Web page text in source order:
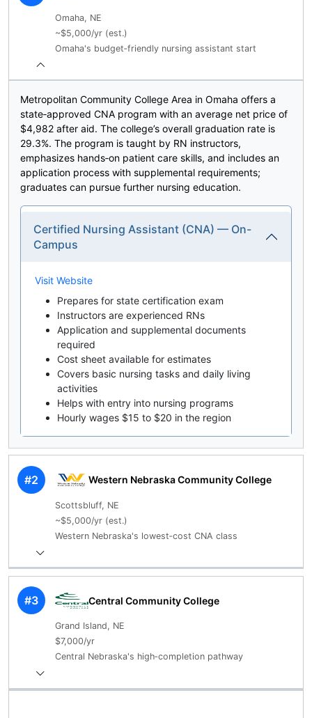
Omaha, NE
~$5,000/yr (est.)
Omaha's budget‑friendly nursing assistant start
Metropolitan Community College Area in Omaha offers a
state‑approved CNA program with an average net price of
$4,982 after aid. The college’s overall graduation rate is
29.3%. The program is taught by RN instructors,
emphasizes hands‑on patient care skills, and includes an
application process with supplemental requirements;
graduates can pursue further nursing education.
Certified Nursing Assistant (CNA) — On-
Campus
Visit Website
Prepares for state certification exam
Instructors are experienced RNs
Application and supplemental documents
required
Cost sheet available for estimates
Covers basic nursing tasks and daily living
activities
Helps with entry into nursing programs
Hourly wages $15 to $20 in the region
#2 Western Nebraska Community College
Scottsbluff, NE
~$5,000/yr (est.)
Western Nebraska's lowest‑cost CNA class
#3 Central Community College
Grand Island, NE
$7,000/yr
Central Nebraska's high‑completion pathway